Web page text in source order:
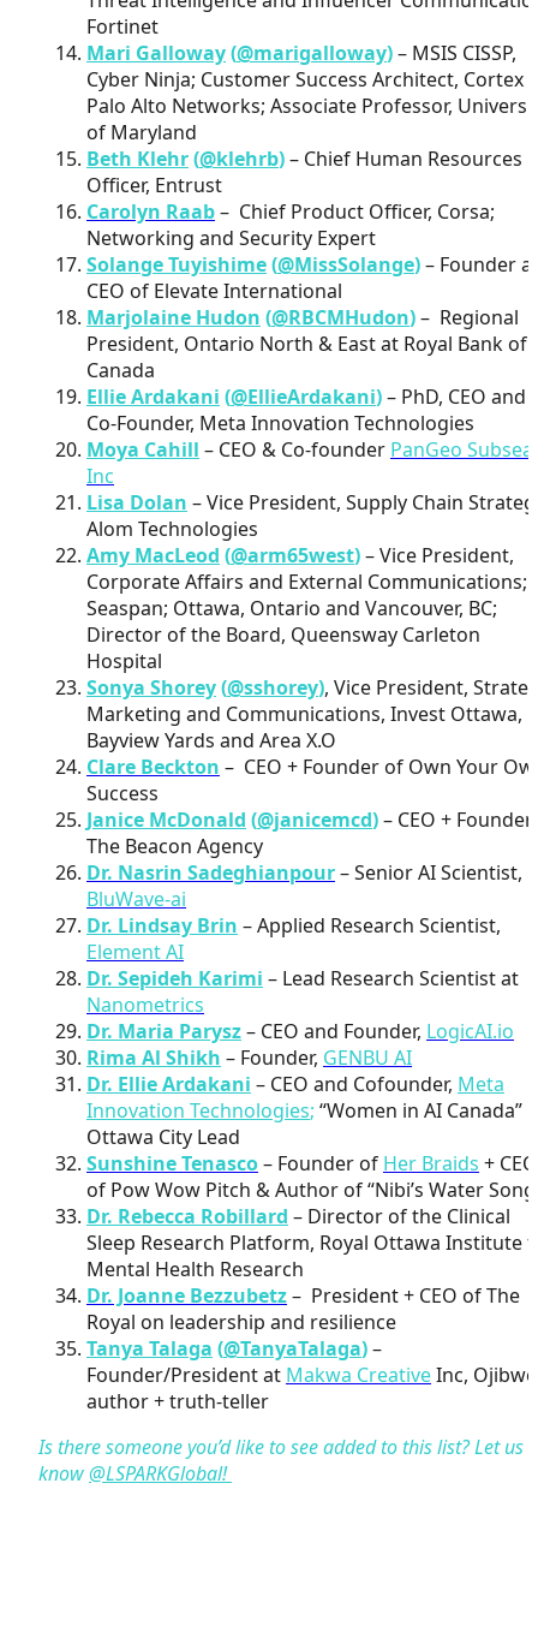
Fortinet
Mari Galloway(@marigalloway)– MSIS CISSP,
Cyber Ninja; Customer Success Architect, Cortex
Palo Alto Networks; Associate Professor,
of Maryland
Beth Klehr(@klehrb)– Chief Human Resources
Officer, Entrust
Carolyn Raab– Chief Product Officer, Corsa;
Networking and Security Expert
Solange Tuyishime(@MissSolange)– Founder
CEO of Elevate International
Marjolaine Hudon (@RBCMHudon)– Regional
President, Ontario North & East at Royal Bank of
Canada
Ellie Ardakani (@EllieArdakani)– PhD, CEO and
Co-Founder, Meta Innovation Technologies
Moya Cahill – CEO & Co-founder PanGeo Subsea
Inc
Lisa Dolan – Vice President, Supply Chain
Alom Technologies
Amy MacLeod (@arm65west)– Vice President,
Corporate Affairs and External Communications;
Seaspan; Ottawa, Ontario and Vancouver, BC;
Director of the Board, Queensway Carleton
Hospital
Sonya Shorey(@sshorey), Vice President,
Marketing and Communications, Invest Ottawa,
Bayview Yards and Area X.O
Clare Beckton – CEO + Founder of Own Your
Success
Janice McDonald (@janicemcd)– CEO + Founder,
The Beacon Agency
Dr. Nasrin Sadeghianpour– Senior AI Scientist,
BluWave-ai
Dr. Lindsay Brin – Applied Research Scientist,
Element AI
Dr. Sepideh Karimi – Lead Research Scientist at
Nanometrics
Dr. Maria Parysz– CEO and Founder, LogicAI.io
Rima Al Shikh – Founder, GENBU AI
Dr. Ellie Ardakani – CEO and Cofounder, Meta
Innovation Technologies; “Women in AI Canada”
Ottawa City Lead
Sunshine Tenasco– Founder of Her Braids + CEO
of Pow Wow Pitch & Author of “Nibi’s Water
Dr. Rebecca Robillard – Director of the Clinical
Sleep Research Platform, Royal Ottawa Institute
Mental Health Research
Dr. Joanne Bezzubetz– President + CEO of The
Royal on leadership and resilience
Tanya Talaga (@TanyaTalaga)–
Founder/President at Makwa CreativeInc, Ojibwe
author + truth-teller
Is there someone you’d like to see added to this list? Let us
know@LSPARKGlobal!